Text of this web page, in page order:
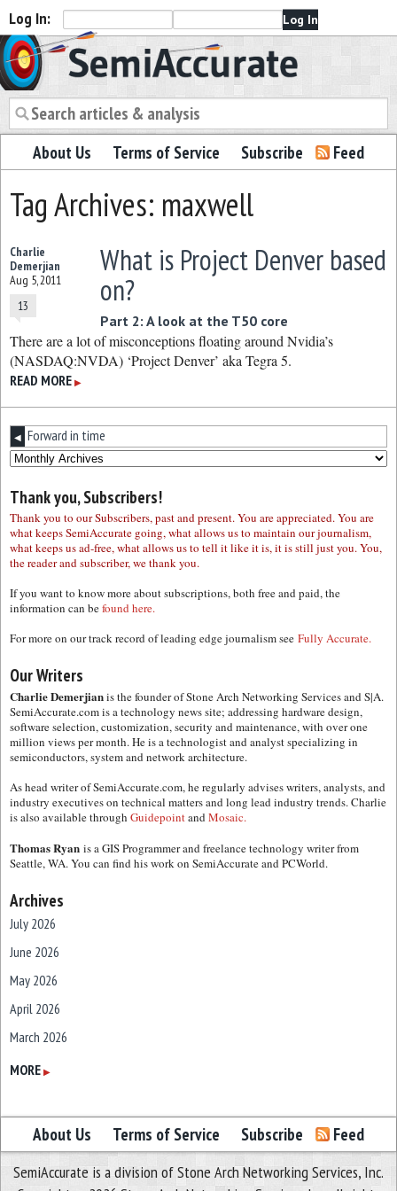
Log In:
Semiaccurate
About Us Terms of Service Subscribe Feed
Tag Archives: maxwell
Charlie
Demerjian
Aug 5, 2011
13
What is Project Denver based
on?
Part 2: A look at the T50 core
There are a lot of misconceptions floating around Nvidia’s
(NASDAQ:NVDA) ‘Project Denver’ aka Tegra 5.
READ MORE ▶
◀ Forward in time
Thank you, Subscribers!
Thank you to our Subscribers, past and present. You are appreciated. You are
what keeps SemiAccurate going, what allows us to maintain our journalism,
what keeps us ad-free, what allows us to tell it like it is, it is still just you. You,
the reader and subscriber, we thank you.
If you want to know more about subscriptions, both free and paid, the
information can befound here.
For more on our track record of leading edge journalism see Fully Accurate.
Our Writers
Charlie Demerjianis the founder of Stone Arch Networking Services and S|A.
SemiAccurate.com is a technology news site; addressing hardware design,
software selection, customization, security and maintenance, with over one
million views per month. He is a technologist and analyst specializing in
semiconductors, system and network architecture.
As head writer of SemiAccurate.com, he regularly advises writers, analysts, and
industry executives on technical matters and long lead industry trends. Charlie
is also available through GuidepointandMosaic.
Thomas Ryan is a GIS Programmer and freelance technology writer from
Seattle, WA. You can find his work on SemiAccurate and PCWorld.
Archives
July 2026
June 2026
May 2026
April 2026
March 2026
February 2026
December 2025
November 2025
October 2025
MORE ▶
About Us Terms of Service Subscribe Feed
SemiAccurate is a division of Stone Arch Networking Services, Inc.